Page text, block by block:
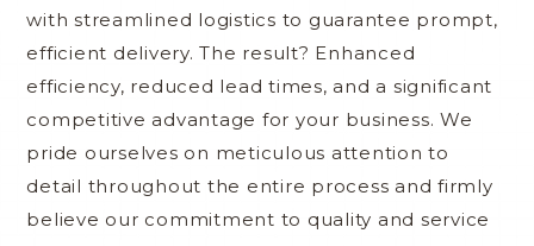
with streamlined logistics to guarantee prompt,
efficient delivery. The result? Enhanced
efficiency, reduced lead times, and a significant
competitive advantage for your business. We
pride ourselves on meticulous attention to
detail throughout the entire process and firmly
believe our commitment to quality and service